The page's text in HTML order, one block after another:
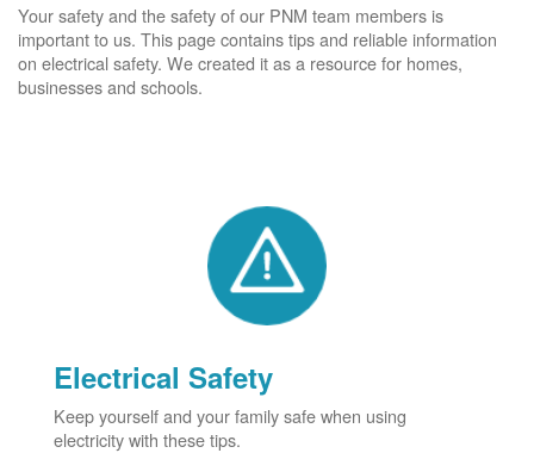
Your safety and the safety of our PNM team members is
important to us. This page contains tips and reliable information
on electrical safety. We created it as a resource for homes,
businesses and schools.
Electrical Safety
Keep yourself and your family safe when using
electricity with these tips.